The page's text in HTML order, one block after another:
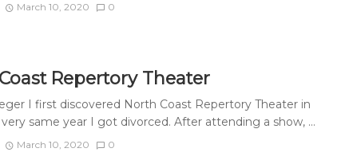
March 10, 2020 0
Repertory Theater
I first discovered North Coast Repertory Theater in
same year I got divorced. After attending a show, ...
March 10, 2020 0